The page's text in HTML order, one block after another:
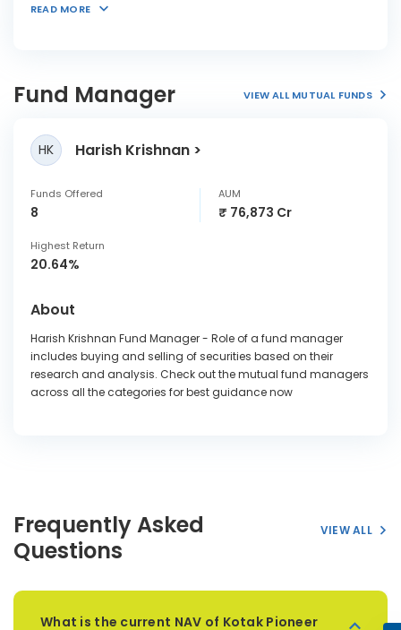
READ MORE
Fund Manager VIEW ALL MUTUAL FUNDS
HK Harish Krishnan
Funds Offered
8
AUM
₹ 76,873 Cr
Highest Return
20.64%
About
Harish Krishnan Fund Manager - Role of a fund manager
includes buying and selling of securities based on their
research and analysis. Check out the mutual fund managers
across all the categories for best guidance now
Frequently Asked
Questions
VIEW ALL
What is the current NAV of Kotak Pioneer